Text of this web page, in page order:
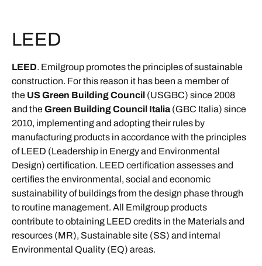
LEED
LEED. Emilgroup promotes the principles of sustainable
construction. For this reason it has been a member of
the US Green Building Council (USGBC) since 2008
and theGreen Building Council Italia(GBC Italia) since
2010, implementing and adopting their rules by
manufacturing products in accordance with the principles
of LEED (Leadership in Energy and Environmental
Design) certification. LEED certification assesses and
certifies the environmental, social and economic
sustainability of buildings from the design phase through
to routine management. All Emilgroup products
contribute to obtaining LEED credits in the Materials and
resources (MR), Sustainable site (SS) and internal
Environmental Quality (EQ) areas.